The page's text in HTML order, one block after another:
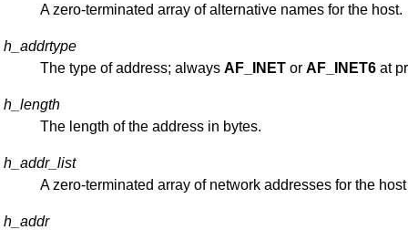
A zero-terminated array of alternative names for the host.
h_addrtype
The type of address; always AF_INET or AF_INET6 at
h_length
The length of the address in bytes.
h_addr_list
A zero-terminated array of network addresses for the
h_addr